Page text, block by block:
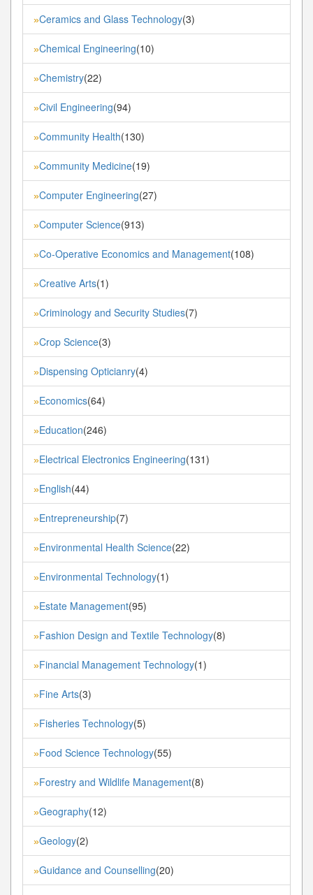
»Ceramics and Glass Technology(3)
»Chemical Engineering(10)
»Chemistry(22)
»Civil Engineering(94)
»Community Health(130)
»Community Medicine(19)
»Computer Engineering(27)
»Computer Science(913)
»Co-Operative Economics and Management(108)
»Creative Arts(1)
»Criminology and Security Studies(7)
»Crop Science(3)
»Dispensing Opticianry(4)
»Economics(64)
»Education(246)
»Electrical Electronics Engineering(131)
»English(44)
»Entrepreneurship(7)
»Environmental Health Science(22)
»Environmental Technology(1)
»Estate Management(95)
»Fashion Design and Textile Technology(8)
»Financial Management Technology(1)
»Fine Arts(3)
»Fisheries Technology(5)
»Food Science Technology(55)
»Forestry and Wildlife Management(8)
»Geography(12)
»Geology(2)
»Guidance and Counselling(20)